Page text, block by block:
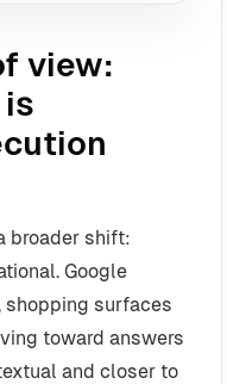
view:
is
broader shift:
Google
shopping surfaces
toward answers
and closer to